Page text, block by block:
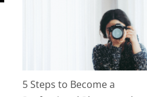
5 Steps to Become a